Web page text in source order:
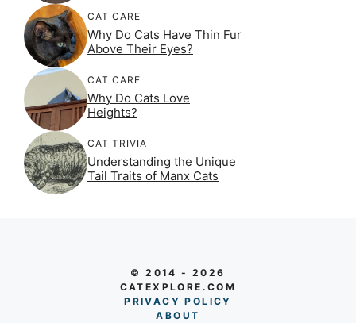
CAT CARE
Why Do Cats Have Thin Fur
Above Their Eyes?
CAT CARE
Why Do Cats Love
Heights?
CAT TRIVIA
Understanding the Unique
Tail Traits of Manx Cats
© 2014 - 2026
CATEXPLORE.COM
PRIVACY POLICY
ABO UT